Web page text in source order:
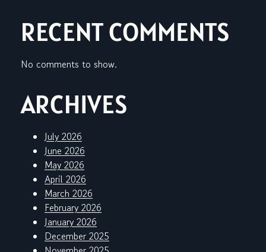
RECENT COMMENTS
No comments to show.
ARCHIVES
July 2026
June 2026
May 2026
April 2026
March 2026
February 2026
January 2026
December 2025